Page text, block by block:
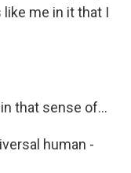
me in it that I
that sense of...
human -